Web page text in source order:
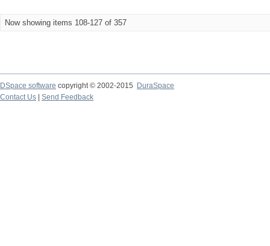
Now showing items 108-127 of 357
DSpace software copyright © 2002-2015
DuraSpace
Contact Us
Send Feedback